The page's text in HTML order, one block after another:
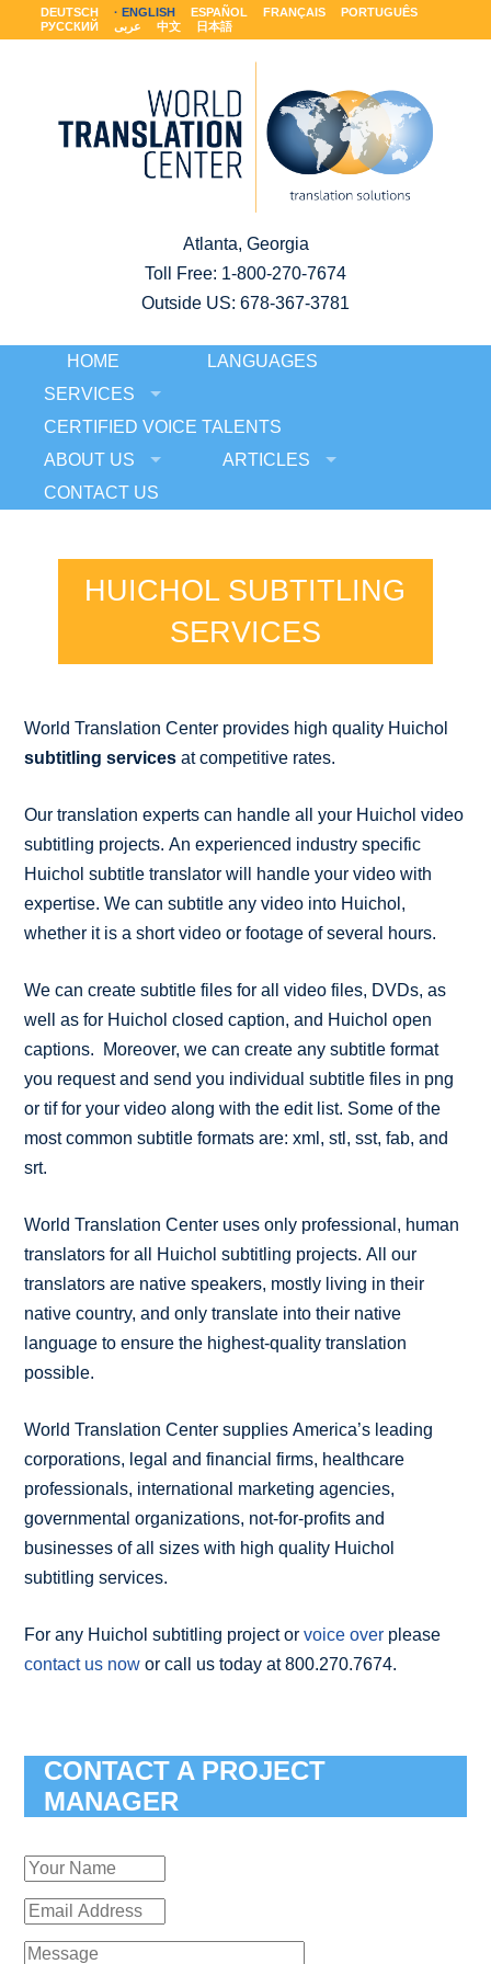
DEUTSCH ENGLISH ESPAÑOL FRANÇAIS
PORTUGUÊS
РУССКИЙ
عربى 中文 日本語
Atlanta, Georgia
Toll Free: 1-800-270-7674
Outside US: 678-367-3781
HOME
LANGUAGES
SERVICES
CERTIFIED VOICE TALENTS
ABOUT US
ARTICLES
CONTACT US
HUICHOL SUBTITLING
SERVICES
World Translation Center provides high quality Huichol
subtitling services at competitive rates.
Our translation experts can handle all your Huichol video
subtitling projects. An experienced industry specific
Huichol subtitle translator will handle your video with
expertise. We can subtitle any video into Huichol,
whether it is a short video or footage of several hours.
We can create subtitle files for all video files, DVDs, as
well as for Huichol closed caption, and Huichol open
captions. Moreover, we can create any subtitle format
you request and send you individual subtitle files in png
or tif for your video along with the edit list. Some of the
most common subtitle formats are: xml, stl, sst, fab, and
srt.
World Translation Center uses only professional, human
translators for all Huichol subtitling projects. All our
translators are native speakers, mostly living in their
native country, and only translate into their native
language to ensure the highest-quality translation
possible.
World Translation Center supplies America’s leading
corporations, legal and financial firms, healthcare
professionals, international marketing agencies,
governmental organizations, not-for-profits and
businesses of all sizes with high quality Huichol
subtitling services.
For any Huichol subtitling project orvoice over please
contact us now or call us today at 800.270.7674.
CONTACT A PROJECT
MANAGER